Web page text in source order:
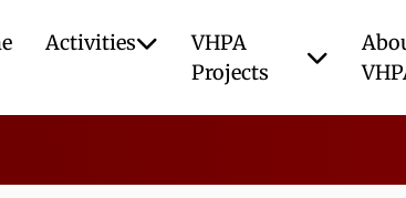
Activities
VHPA
Projects